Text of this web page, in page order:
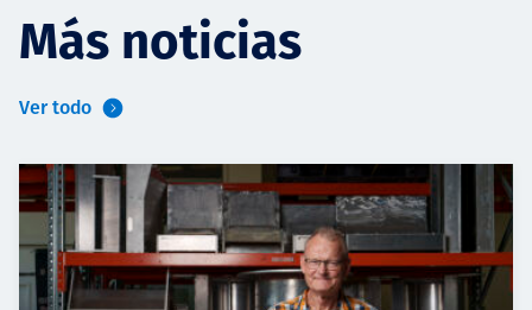
Más noticias
Ver todo